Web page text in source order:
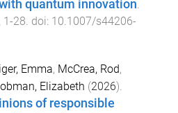
quantum innovation.
1 -28. doi: 10.1007/s44206-
Emma, McCrea, Rod,
Elizabeth (2026).
of responsible